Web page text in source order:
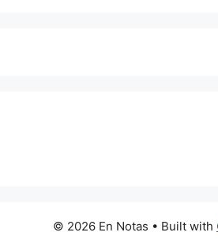
© 2026 En Notas • Built with